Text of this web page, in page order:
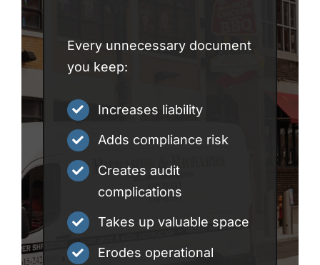
Every unnecessary document
you keep:
Increases liability
Adds compliance risk
Creates audit
complications
Takes up valuable space
Erodes operational